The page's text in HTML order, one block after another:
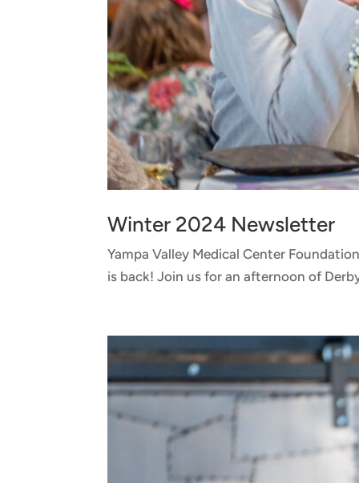
Winter 2024 Newsletter
Yampa Valley Medical Center
is back! Join us for an afternoon of